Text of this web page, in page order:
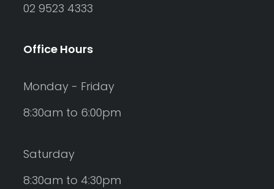
02 9523 4333
Office Hours
Monday - Friday
8:30am to 6:00pm
Saturday
8:30am to 4:30pm